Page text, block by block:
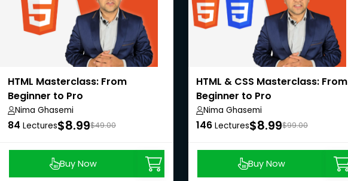
HTML Masterclass: From
Beginner to Pro
Nima Ghasemi
84 Lectures$8.99$49.00
Buy Now
HTML & CSS Masterclass: From
Beginner to Pro
Nima Ghasemi
146 Lectures$8.99$99.00
Buy Now